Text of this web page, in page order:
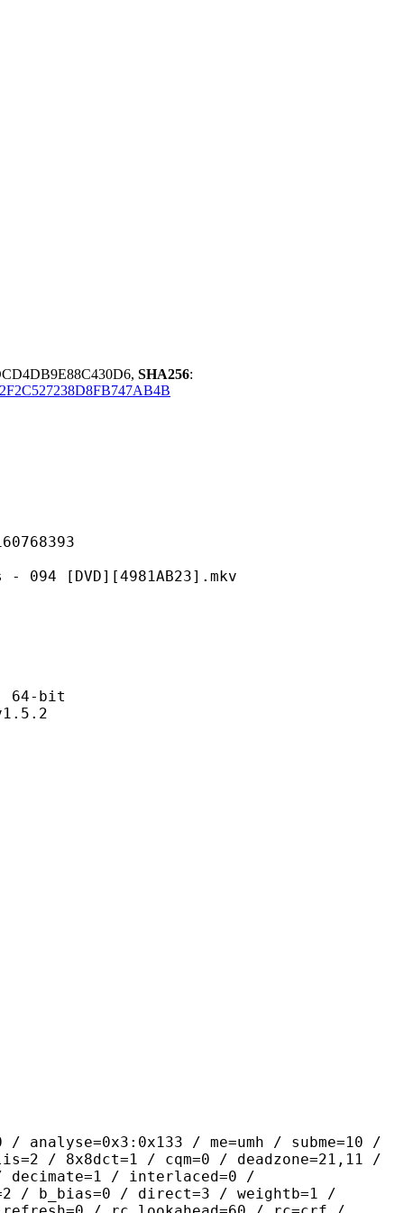
SHA256:
bit
/ me=umh / subme=10 /
/ 8x8dct=1 / cqm=0 / deadzone=21,11 /
decimate=1 / interlaced=0 /
/ b_bias=0 / direct=3 / weightb=1 /